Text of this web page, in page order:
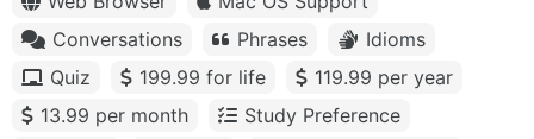
Conversations
Phrases
Idioms
Quiz
199.99 for life
119.99 per year
13.99 per month
Study Preference